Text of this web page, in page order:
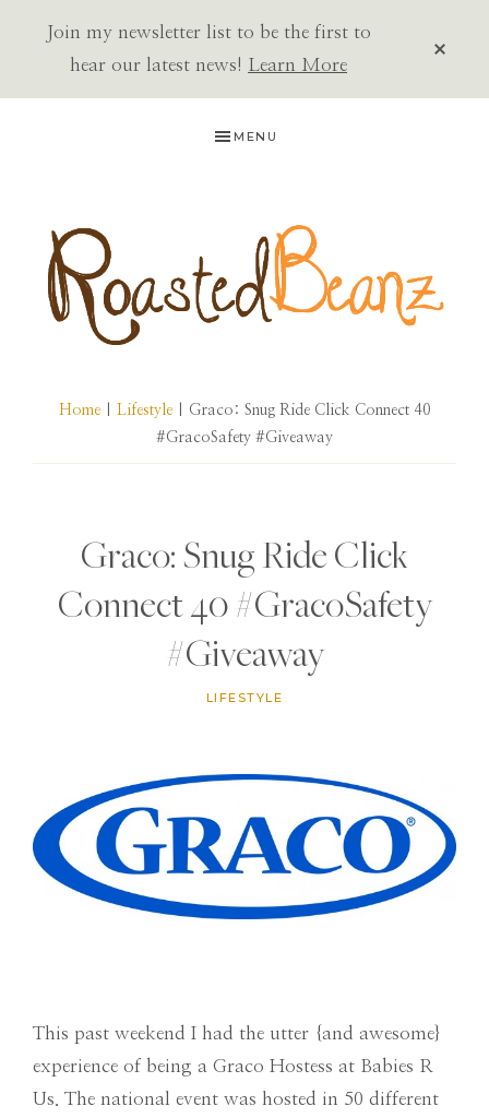
Join my newsletter list to be the first to
hear our latest news! Learn More
MENU
BEANZ
Home| Lifestyle| Graco: Snug Ride Click Connect 40
#GracoSafety #Giveaway
Graco: Snug Ride Click
Connect 40 #GracoSafety
#Giveaway
LIFESTYLE
This past weekend I had the utter {and awesome}
experience of being a Graco Hostess at Babies R
Us. The national event was hosted in 50 different